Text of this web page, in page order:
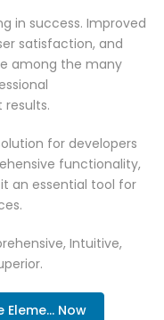
in success. Improved
satisfaction, and
among the many
for developers
functionality,
an essential tool for
Intuitive,
Now